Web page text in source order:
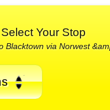
Select Your Stop
Blacktown via Norwest